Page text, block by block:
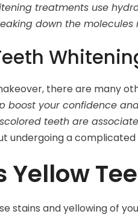
treatments use
down the molecules
there are many
boost your confidence
teeth are
undergoing a
Yellow
stains and yellowing of